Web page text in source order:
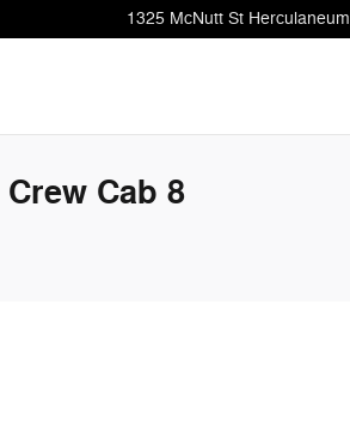
1325 McNutt St Herculaneum
Cab 8